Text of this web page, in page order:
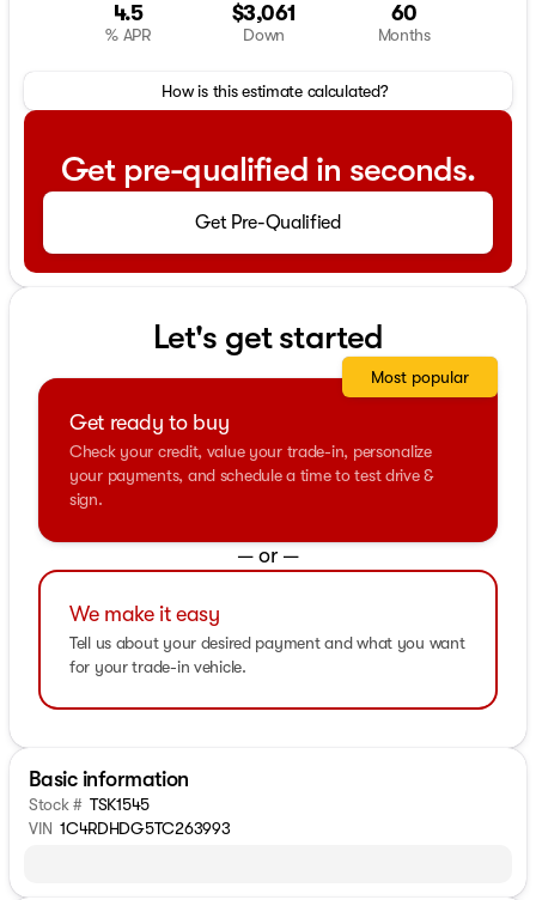
4.5
% APR
$3,061
Down
60
Months
How is this estimate calculated?
Get pre-qualified in seconds.
Get Pre-Qualified
Let's get started
Get ready to buy
Check your credit, value your trade-in, personalize
your payments, and schedule a time to test drive &
sign.
Most popular
— or —
We make it easy
Tell us about your desired payment and what you want
for your trade-in vehicle.
Basic information
Stock # TSK1545
VIN 1C4RDHDG5TC263993